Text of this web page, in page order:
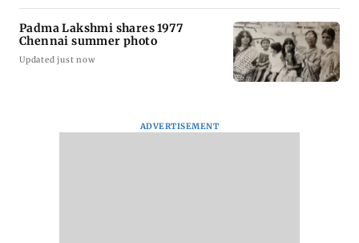
Padma Lakshmi shares 1977
Chennai summer photo
Updated just now
ADVERTISEMENT